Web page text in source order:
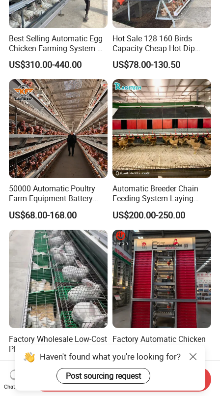
Best Selling Automatic Egg
Chicken Farming System H-
Type Hot Galvanized
Durable Steel Wire Poultry
Battery Chicken Cage
US$310.00-440.00
Hot Sale 128 160 Birds
Capacity Cheap Hot Dip
Galvanized Poultry Farming
A Type 4 Tiers Laying Hens
Layer Chicken Cage in
Algeria
US$78.00-130.50
50000 Automatic Poultry
Farm Equipment Battery
Egg H Type Layer Chicken
Cage
US$68.00-168.00
Automatic Breeder Chain
Feeding System Laying
Nest Box Breeder Equipment
Price
US$200.00-250.00
Factory Wholesale Low-Cost
Plastic Tray Rabbit
Cage/Two-Layer Rabbit
Cage
US$95.00-120.00
Factory Automatic Chicken
Equipment Chicken Layer
Cage
US$99.00-199.00
Chat Now
Send Inquiry